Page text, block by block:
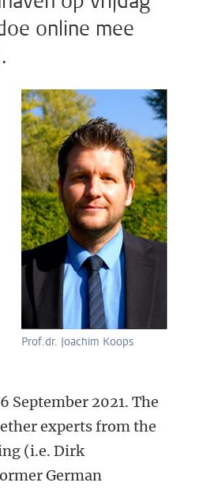
online mee
Prof.dr. Joachim Koops
September 2021. The
experts from the
(i.e. Dirk
German